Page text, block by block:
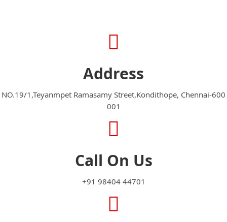
Address
NO.19/1,Teyanmpet Ramasamy Street,Kondithope, Chennai-600
001
Call On Us
+91 98404 44701